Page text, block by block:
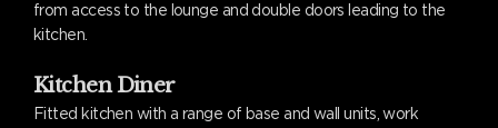
from access to the lounge and double doors leading to the
kitchen.
Kitchen Diner
Fitted kitchen with a range of base and wall units, work